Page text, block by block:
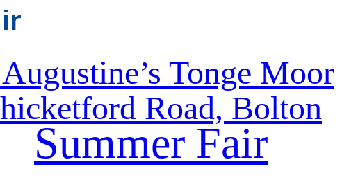
Tonge Moor
Road, Bolton
Summer Fair